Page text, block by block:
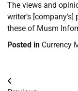
The views and
writer’s
these of Musm
Posted in Currency
Post